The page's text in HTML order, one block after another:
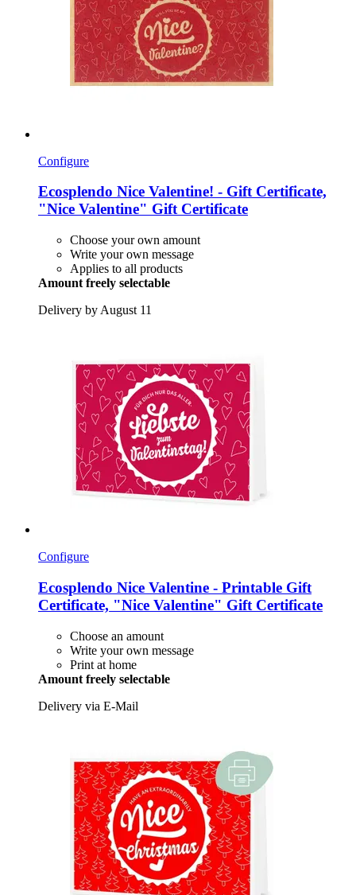
Configure
Ecosplendo Nice Valentine! -​ Gift Certificate,
"Nice Valentine" Gift Certificate
Choose your own amount
Write your own message
Applies to all products
Amount freely selectable
Delivery by August 11
Configure
Ecosplendo Nice Valentine -​ Printable Gift
Certificate, "Nice Valentine" Gift Certificate
Choose an amount
Write your own message
Print at home
Amount freely selectable
Delivery via E-Mail